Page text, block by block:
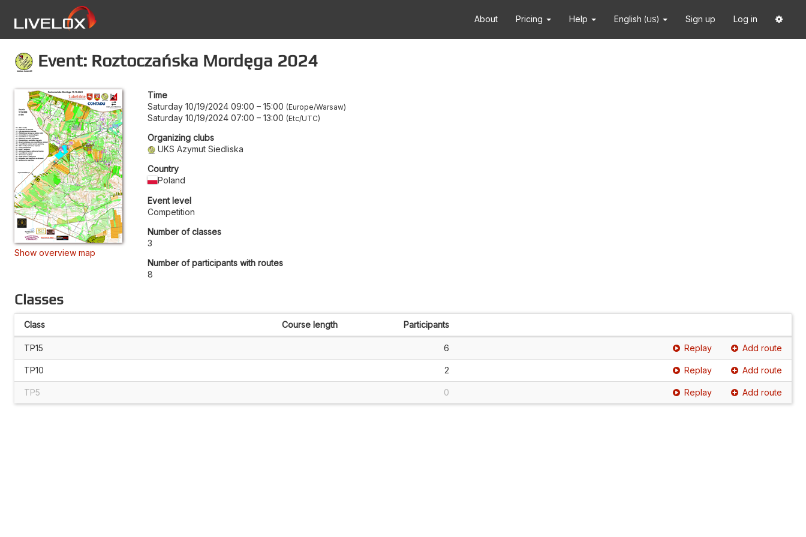
About Pricing Help English (US) Sign up Log in
Event: Roztoczańska Mordęga 2024
Show overview map
Time
Saturday 10/19/2024 09:00 – 15:00 Europe/Warsaw
Saturday 10/19/2024 07:00 – 13:00 Etc/UTC
Organizing clubs
UKS Azymut Siedliska
Country
Poland
Event level
Competition
Number of classes
3
Number of participants with routes
8
Classes
Class Course length Participants
TP15 6 Replay Add route
TP10 2 Replay Add route
TP5 0 Replay Add route